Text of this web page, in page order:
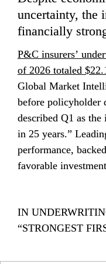
uncertainty, the
P&C insurers’
of 2026 totaled
Global Market
before policyholder
described Q1 as the
in 25 years.”
performance,
favorable
IN